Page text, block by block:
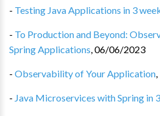
- Testing Java Applications in 3
- To Production and Beyond:
Spring Applications,06/06/2023
- Observability of Your Application,
- Java Microservices with Spring in